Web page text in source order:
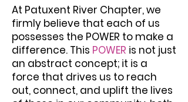
At Patuxent River Chapter, we
firmly believe that each of us
possesses the POWER to make a
difference. This POWER is not just
an abstract concept; it is a
force that drives us to reach
out, connect, and uplift the lives